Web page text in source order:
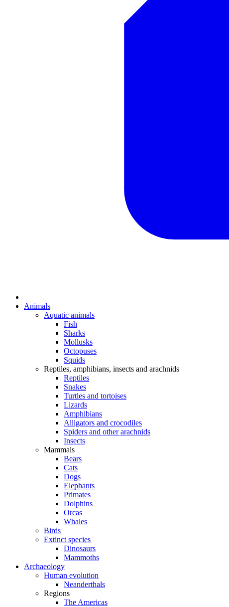
Animals
Aquatic animals
Fish
Sharks
Mollusks
Octopuses
Squids
Reptiles, amphibians, insects and arachnids
Reptiles
Snakes
Turtles and tortoises
Lizards
Amphibians
Alligators and crocodiles
Spiders and other arachnids
Insects
Mammals
Bears
Cats
Dogs
Elephants
Primates
Dolphins
Orcas
Whales
Birds
Extinct species
Dinosaurs
Mammoths
Archaeology
Human evolution
Neanderthals
Regions
The Americas